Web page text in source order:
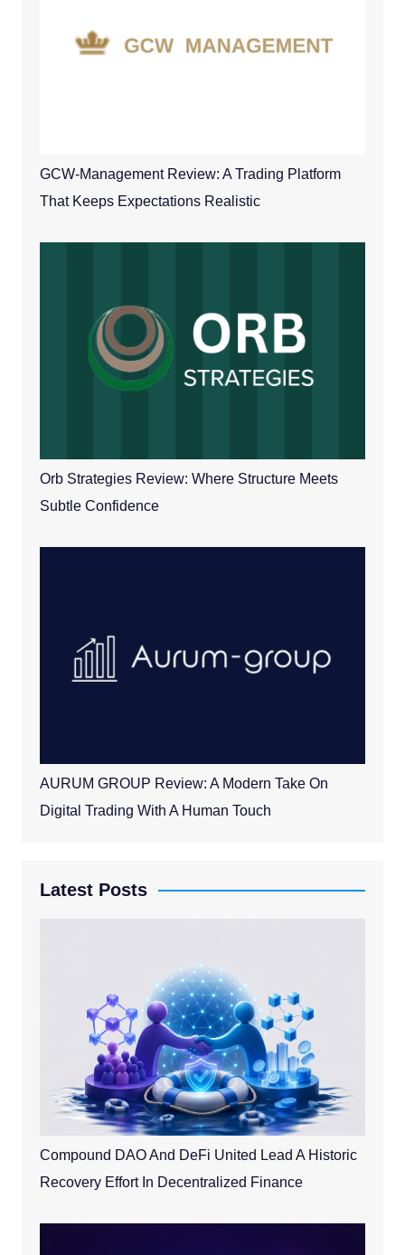
GCW-Management Review: A Trading Platform
That Keeps Expectations Realistic
Orb Strategies Review: Where Structure Meets
Subtle Confidence
AURUM GROUP Review: A Modern Take On
Digital Trading With A Human Touch
Latest Posts
Compound DAO And DeFi United Lead A Historic
Recovery Effort In Decentralized Finance